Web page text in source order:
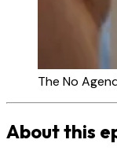
The No
About this